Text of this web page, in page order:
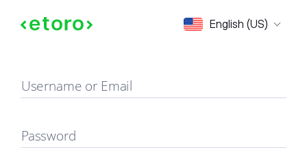
English (US)
Sign in
Username or Email
Password